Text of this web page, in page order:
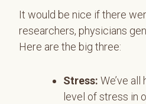
It would be nice if there
researchers, physicians
Here are the big three:
Stress: We’ve
level of stress in